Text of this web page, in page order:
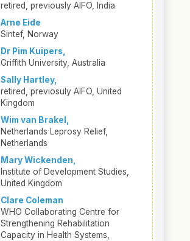
retired, previously AIFO, India
Arne Eide
Sintef, Norway
Dr Pim Kuipers,
Griffith University, Australia
Sally Hartley,
retired, previosuly AIFO, United
Kingdom
Wim van Brakel,
Netherlands Leprosy Relief,
Netherlands
Mary Wickenden,
Institute of Development Studies,
United Kingdom
Clare Coleman
WHO Collaborating Centre for
Strengthening Rehabilitation
Capacity in Health Systems,